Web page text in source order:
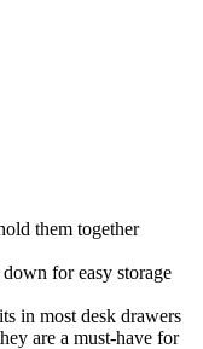
them together
for easy storage
in most desk drawers
are a must-have for